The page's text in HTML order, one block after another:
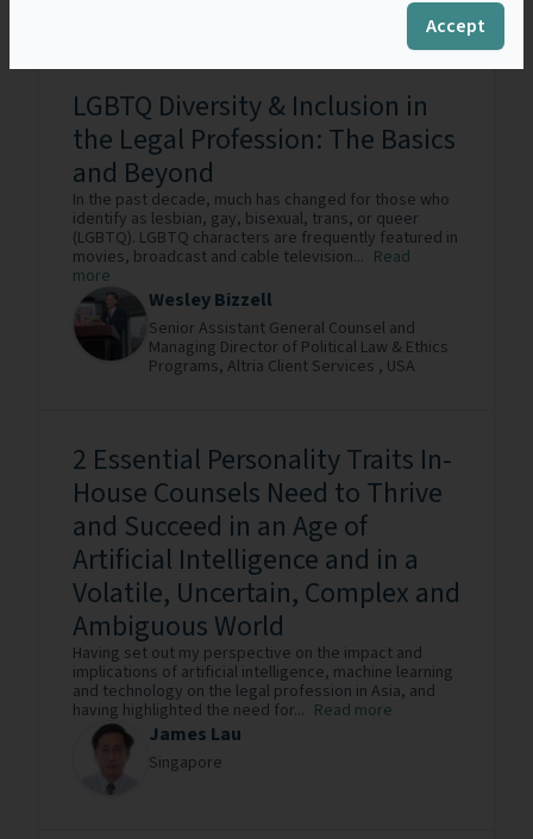
Accept
LGBTQ Diversity & Inclusion in
the Legal Profession: The Basics
and Beyond
In the past decade, much has changed for those who
identify as lesbian, gay, bisexual, trans, or queer
(LGBTQ). LGBTQ characters are frequently featured in
movies, broadcast and cable television... Read
more
Wesley Bizzell
Senior Assistant General Counsel and
Managing Director of Political Law & Ethics
Programs, Altria Client Services , USA
2 Essential Personality Traits In-
House Counsels Need to Thrive
and Succeed in an Age of
Artificial Intelligence and in a
Volatile, Uncertain, Complex and
Ambiguous World
Having set out my perspective on the impact and
implications of artificial intelligence, machine learning
and technology on the legal profession in Asia, and
having highlighted the need for... Read more
James Lau
Singapore